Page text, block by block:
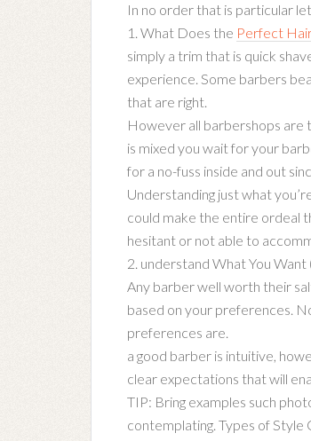
In no order that is particular
1. What Does the Perfect
simply a trim that is quick
experience. Some barbers
that are right.
However all barbershops are
is mixed you wait for your
for a no-fuss inside and out
Understanding just what
could make the entire ordeal
hesitant or not able to
2. understand What You
Any barber well worth their
based on your preferences.
preferences are.
a good barber is intuitive,
clear expectations that will
TIP: Bring examples such
contemplating. Types of Style